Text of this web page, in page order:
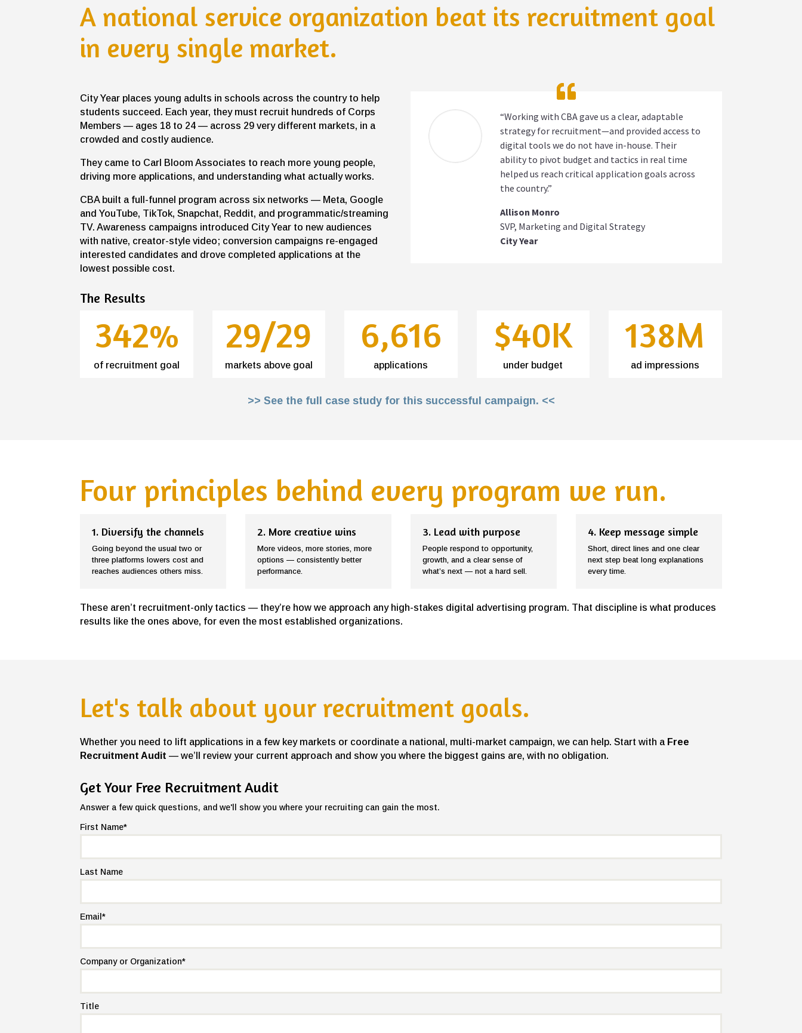
A national service organization beat its recruitment goal
in every single market.
City Year places young adults in schools across the country to help
students succeed. Each year, they must recruit hundreds of Corps
Members — ages 18 to 24 — across 29 very different markets, in a
crowded and costly audience.
They came to Carl Bloom Associates to reach more young people,
driving more applications, and understanding what actually works.
CBA built a full-funnel program across six networks — Meta, Google
and YouTube, TikTok, Snapchat, Reddit, and programmatic/streaming
TV. Awareness campaigns introduced City Year to new audiences
with native, creator-style video; conversion campaigns re-engaged
interested candidates and drove completed applications at the
lowest possible cost.
“Working with CBA gave us a clear, adaptable
strategy for recruitment—and provided access to
digital tools we do not have in-house. Their
ability to pivot budget and tactics in real time
helped us reach critical application goals across
the country.”
Allison Monro
SVP, Marketing and Digital Strategy
City Year
The Results
342%
of recruitment goal
29/29
markets above goal
6,616
applications
$40K
under budget
138M
ad impressions
>> See the full case study for this successful campaign. <<
Four principles behind every program we run.
1. Diversify the channels
Going beyond the usual two or
three platforms lowers cost and
reaches audiences others miss.
2. More creative wins
More videos, more stories, more
options — consistently better
performance.
3. Lead with purpose
People respond to opportunity,
growth, and a clear sense of
what’s next — not a hard sell.
4. Keep message simple
Short, direct lines and one clear
next step beat long explanations
every time.
These aren’t recruitment-only tactics — they’re how we approach any high-stakes digital advertising program. That discipline is what produces
results like the ones above, for even the most established organizations.
Let's talk about your recruitment goals.
Whether you need to lift applications in a few key markets or coordinate a national, multi-market campaign, we can help. Start with a Free
Recruitment Audit — we’ll review your current approach and show you where the biggest gains are, with no obligation.
Get Your Free Recruitment Audit
Answer a few quick questions, and we'll show you where your recruiting can gain the most.
First Name*
Last Name
Email*
Company or Organization*
Title